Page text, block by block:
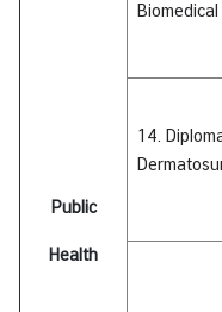
Public
Health
Biomedical
14.